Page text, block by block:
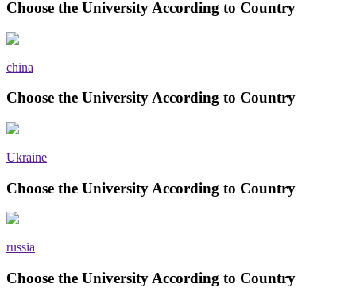
Choose the University According to Country
china
Choose the University According to Country
Ukraine
Choose the University According to Country
russia
Choose the University According to Country